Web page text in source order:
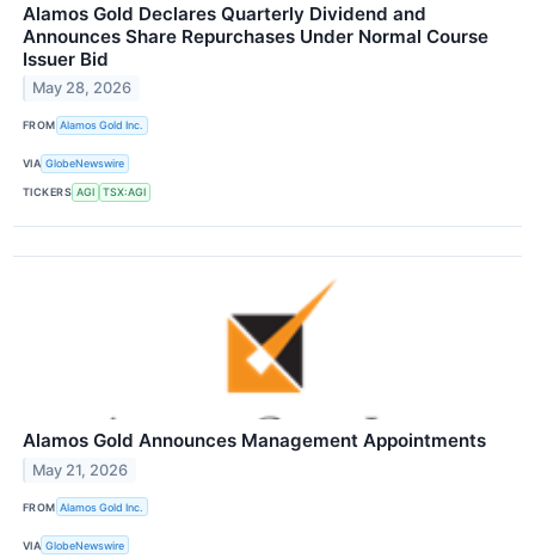
Alamos Gold Declares Quarterly Dividend and
Announces Share Repurchases Under Normal Course
Issuer Bid
May 28, 2026
FROM Alamos Gold Inc.
VIA GlobeNewswire
TICKERS AGI TSX:AGI
Alamos Gold Announces Management Appointments
May 21, 2026
FROM Alamos Gold Inc.
VIA GlobeNewswire